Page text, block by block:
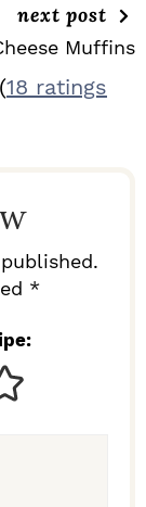
next post
Muffins
18 ratings
*